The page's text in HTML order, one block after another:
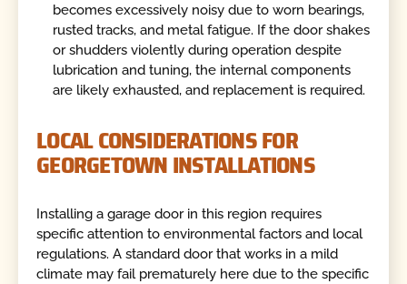
becomes excessively noisy due to worn bearings,
rusted tracks, and metal fatigue. If the door shakes
or shudders violently during operation despite
lubrication and tuning, the internal components
are likely exhausted, and replacement is required.
LOCAL CONSIDERATIONS FOR
GEORGETOWN INSTALLATIONS
Installing a garage door in this region requires
specific attention to environmental factors and local
regulations. A standard door that works in a mild
climate may fail prematurely here due to the specific